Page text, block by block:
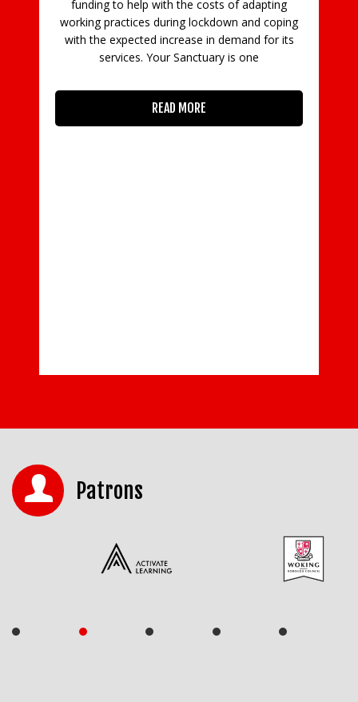
funding to help with the costs of adapting
working practices during lockdown and coping
with the expected increase in demand for its
services. Your Sanctuary is one
READ MORE
Patrons